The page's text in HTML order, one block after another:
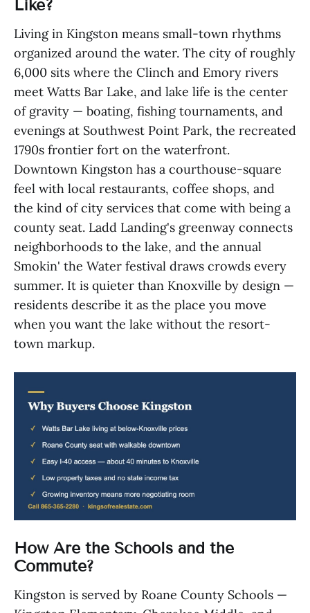
Like?
Living in Kingston means small-town rhythms
organized around the water. The city of roughly
6,000 sits where the Clinch and Emory rivers
meet Watts Bar Lake, and lake life is the center
of gravity — boating, fishing tournaments, and
evenings at Southwest Point Park, the recreated
1790s frontier fort on the waterfront.
Downtown Kingston has a courthouse-square
feel with local restaurants, coffee shops, and
the kind of city services that come with being a
county seat. Ladd Landing's greenway connects
neighborhoods to the lake, and the annual
Smokin' the Water festival draws crowds every
summer. It is quieter than Knoxville by design —
residents describe it as the place you move
when you want the lake without the resort-
town markup.
How Are the Schools and the
Commute?
Kingston is served by Roane County Schools —